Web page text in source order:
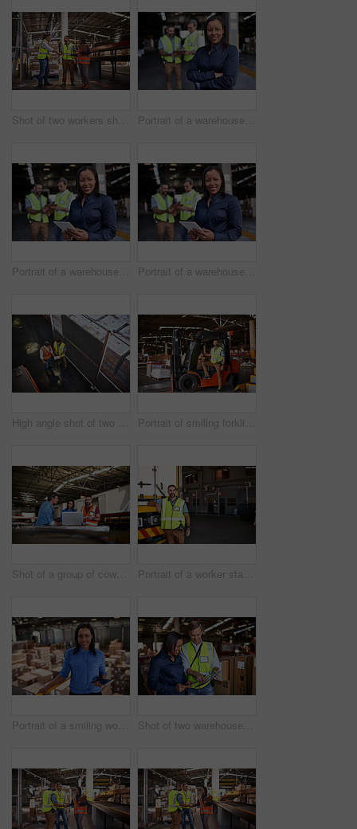
Shot of two workers shaking hands together while standing in a large warehouse Portrait of a warehouse manager standing arms folded with workers in the background
Portrait of a warehouse manager holding a digital tablet with workers in the background Portrait of a warehouse manager holding a digital tablet with workers in the background
High angle shot of two warehouse workers standing in a large warehouse Portrait of smiling forklift operator in a large warehouse
Shot of a group of coworkers talking together over a laptop while standing in a large warehouse Portrait of a worker standing next a truck in a distribution warehouse
Portrait of a smiling worker holding a digital tablet while standing in a large warehouse full of boxes Shot of two warehouse workers using a digital tablet and looking at paperwork